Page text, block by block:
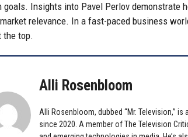
goals. Insights into Pavel Perlov demonstrate
relevance. In a fast-paced business
the top.
Alli Rosenbloom
Alli Rosenbloom, dubbed “Mr. Television,”
since 2020. A member of The Television